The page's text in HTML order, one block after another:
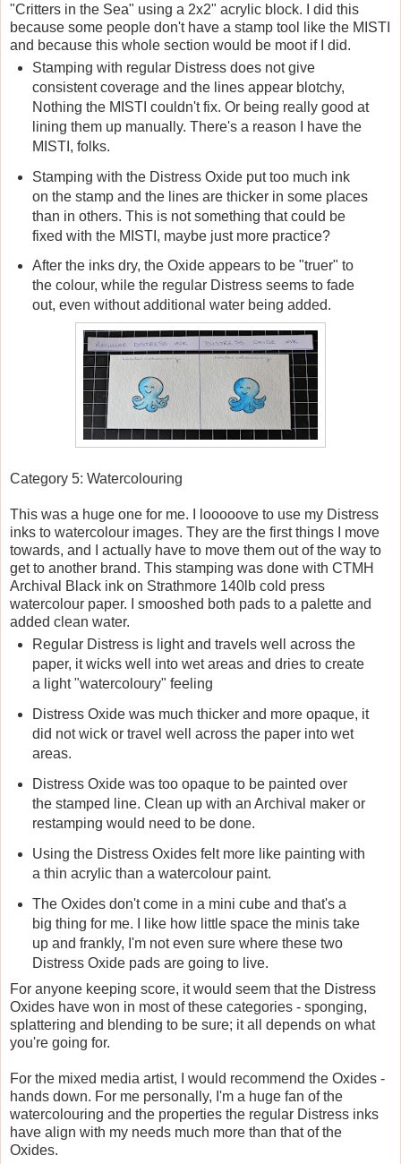
"Critters in the Sea" using a 2x2" acrylic block. I did this
because some people don't have a stamp tool like the MISTI
and because this whole section would be moot if I did.
Stamping with regular Distress does not give
consistent coverage and the lines appear blotchy,
Nothing the MISTI couldn't fix. Or being really good at
lining them up manually. There's a reason I have the
MISTI, folks.
Stamping with the Distress Oxide put too much ink
on the stamp and the lines are thicker in some places
than in others. This is not something that could be
fixed with the MISTI, maybe just more practice?
After the inks dry, the Oxide appears to be "truer" to
the colour, while the regular Distress seems to fade
out, even without additional water being added.
Category 5: Watercolouring
This was a huge one for me. I looooove to use my Distress
inks to watercolour images. They are the first things I move
towards, and I actually have to move them out of the way to
get to another brand. This stamping was done with CTMH
Archival Black ink on Strathmore 140lb cold press
watercolour paper. I smooshed both pads to a palette and
added clean water.
Regular Distress is light and travels well across the
paper, it wicks well into wet areas and dries to create
a light "watercoloury" feeling
Distress Oxide was much thicker and more opaque, it
did not wick or travel well across the paper into wet
areas.
Distress Oxide was too opaque to be painted over
the stamped line. Clean up with an Archival maker or
restamping would need to be done.
Using the Distress Oxides felt more like painting with
a thin acrylic than a watercolour paint.
The Oxides don't come in a mini cube and that's a
big thing for me. I like how little space the minis take
up and frankly, I'm not even sure where these two
Distress Oxide pads are going to live.
For anyone keeping score, it would seem that the Distress
Oxides have won in most of these categories - sponging,
splattering and blending to be sure; it all depends on what
you're going for.
For the mixed media artist, I would recommend the Oxides -
hands down. For me personally, I'm a huge fan of the
watercolouring and the properties the regular Distress inks
have align with my needs much more than that of the
Oxides.